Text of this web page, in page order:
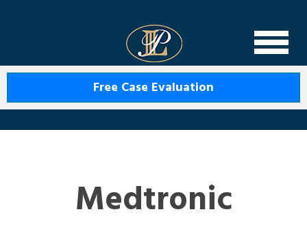
Free Case Evaluation
Medtronic